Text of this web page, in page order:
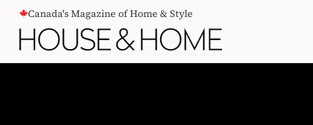
CONTENTCanada's Magazine of Home & Style